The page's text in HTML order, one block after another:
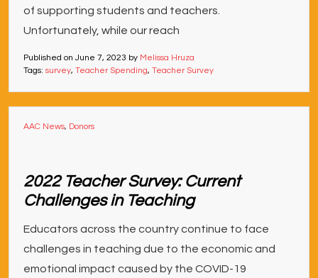
of supporting students and teachers.
Unfortunately, while our reach
Published on June 7, 2023 by Melissa Hruza
Tags: survey, Teacher Spending, Teacher Survey
AAC News, Donors
2022 Teacher Survey: Current
Challenges in Teaching
Educators across the country continue to face
challenges in teaching due to the economic and
emotional impact caused by the COVID-19